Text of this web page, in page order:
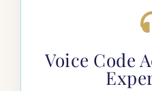
Voice Code